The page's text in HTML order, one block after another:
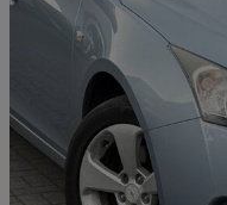
2010 Chevrolet Cruze
2.0 Vcdi Lt 4dr Auto